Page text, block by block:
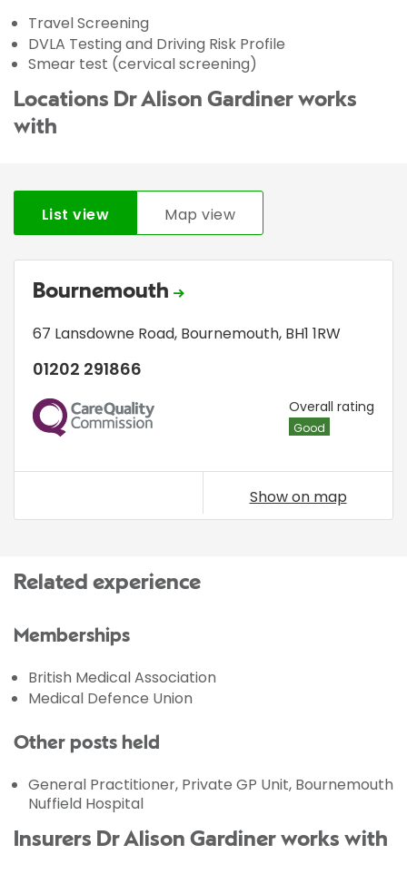
Travel Screening
DVLA Testing and Driving Risk Profile
Smear test (cervical screening)
Locations Dr Alison Gardiner works
with
List view Map view
Bournemouth
67 Lansdowne Road, Bournemouth, BH1 1RW
01202 291866
CQC Overall rating
Good
Show on map
Related experience
Memberships
British Medical Association
Medical Defence Union
Other posts held
General Practitioner, Private GP Unit, Bournemouth
Nuffield Hospital
Insurers Dr Alison Gardiner works with